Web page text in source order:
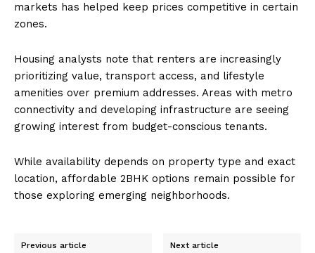
markets has helped keep prices competitive in certain
zones.
Housing analysts note that renters are increasingly
prioritizing value, transport access, and lifestyle
amenities over premium addresses. Areas with metro
connectivity and developing infrastructure are seeing
growing interest from budget-conscious tenants.
While availability depends on property type and exact
location, affordable 2BHK options remain possible for
those exploring emerging neighborhoods.
Previous article Next article